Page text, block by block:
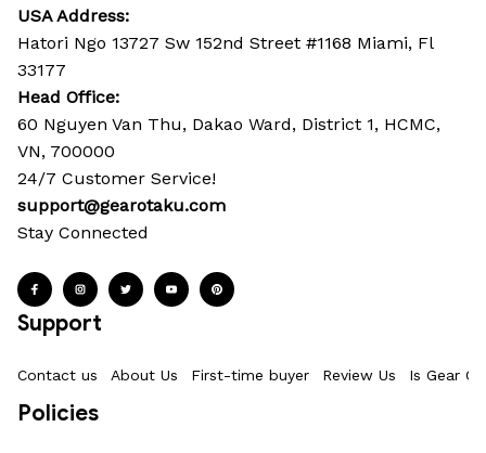
USA Address:
Hatori Ngo 13727 Sw 152nd Street #1168 Miami, Fl
33177
Head Office:
60 Nguyen Van Thu, Dakao Ward, District 1, HCMC,
VN, 700000
24/7 Customer Service!
support@gearotaku.com
Stay Connected
Support
Contact us About Us First-time buyer Review Us Is Gear
Policies